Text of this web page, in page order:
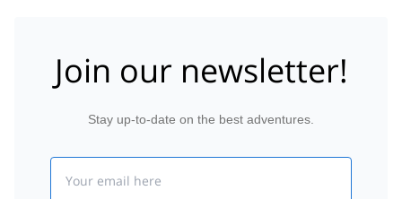
Join our newsletter!
Stay up-to-date on the best adventures.